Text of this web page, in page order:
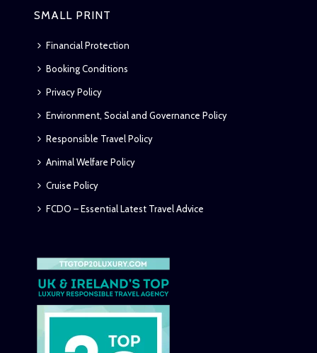
SMALL PRINT
Financial Protection
Booking Conditions
Privacy Policy
Environment, Social and Governance Policy
Responsible Travel Policy
Animal Welfare Policy
Cruise Policy
FCDO – Essential Latest Travel Advice